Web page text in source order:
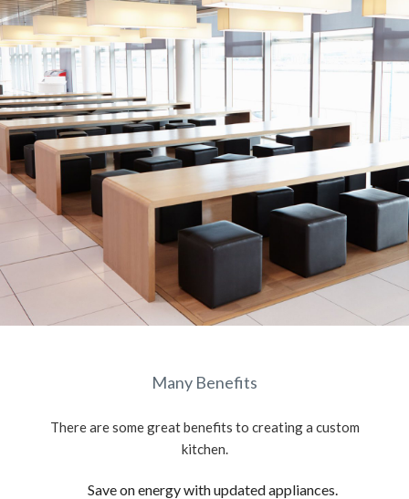
Many Benefits
There are some great benefits to creating a custom
kitchen.
Save on energy with updated appliances.